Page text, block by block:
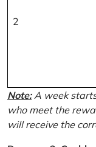
2
Note:A week
who meet the
will receive the